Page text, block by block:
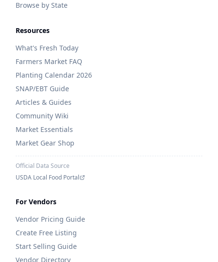
Browse by State
Resources
What's Fresh Today
Farmers Market FAQ
Planting Calendar 2026
SNAP/EBT Guide
Articles & Guides
Community Wiki
Market Essentials
Market Gear Shop
Official Data Source
USDA Local Food Portal
For Vendors
Vendor Pricing Guide
Create Free Listing
Start Selling Guide
Vendor Directory